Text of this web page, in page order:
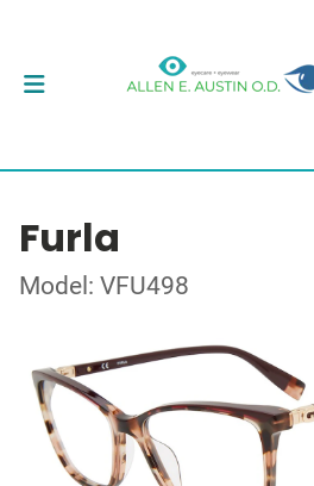
Furla
Model: VFU498